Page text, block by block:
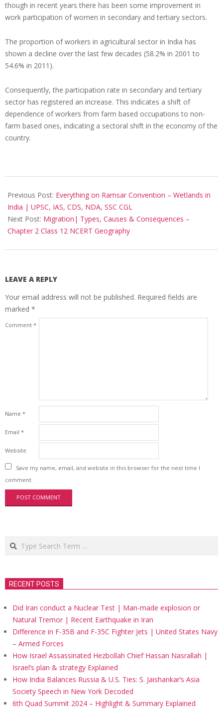
though in recent years there has been some improvement in
work participation of women in secondary and tertiary sectors.
The proportion of workers in agricultural sector in India has
shown a decline over the last few decades (58.2% in 2001 to
54.6% in 2011).
Consequently, the participation rate in secondary and tertiary
sector has registered an increase. This indicates a shift of
dependence of workers from farm based occupations to non-
farm based ones, indicating a sectoral shift in the economy of the
country.
08-
10
Previous Post: Everything on Ramsar Convention – Wetlands in
India | UPSC, IAS, CDS, NDA, SSC CGL
Next Post: Migration| Types, Causes & Consequences –
Chapter 2 Class 12 NCERT Geography
LEAVE A REPLY
Your email address will not be published. Required fields are
marked *
Comment *
Name *
Email *
Website
Save my name, email, and website in this browser for the next time I
comment.
Search
RECENT POSTS
Did Iran conduct a Nuclear Test | Man-made explosion or
Natural Tremor | Recent Earthquake in Iran
Difference in F-35B and F-35C Fighter Jets | United States Navy
– Armed Forces
How Israel Assassinated Hezbollah Chief Hassan Nasrallah |
Israel’s plan & strategy Explained
How India Balances Russia & U.S. Ties: S. Jaishankar’s Asia
Society Speech in New York Decoded
6th Quad Summit 2024 – Highlight & Summary Explained